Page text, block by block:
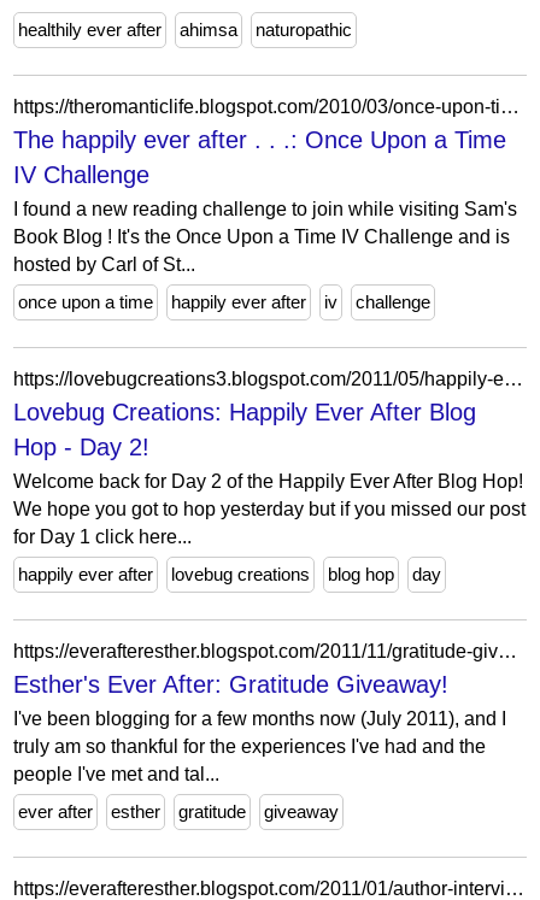
healthily ever after ahimsa naturopathic
https://theromanticlife.blogspot.com/2010/03/once-upon-time-iv-challenge.html
The happily ever after . . .: Once Upon a Time
IV Challenge
I found a new reading challenge to join while visiting Sam's
Book Blog ! It's the Once Upon a Time IV Challenge and is
hosted by Carl of St...
once upon a time
happily ever after iv challenge
https://lovebugcreations3.blogspot.com/2011/05/happily-ever-after-blog-hop-day-2.html?showComment=1304397091596
Lovebug Creations: Happily Ever After Blog
Hop - Day 2!
Welcome back for Day 2 of the Happily Ever After Blog Hop!
We hope you got to hop yesterday but if you missed our post
for Day 1 click here...
happily ever after
lovebug creations blog hop day
https://everafteresther.blogspot.com/2011/11/gratitude-giveaway.html?showComment=1321516167301
Esther's Ever After: Gratitude Giveaway!
I've been blogging for a few months now (July 2011), and I
truly am so thankful for the experiences I've had and the
people I've met and tal...
ever after
esther gratitude giveaway
https://everafteresther.blogspot.com/2011/01/author-interview-jennifer-l-armentrout.html?showComment=1325678962042